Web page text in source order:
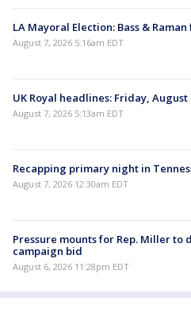
LA Mayoral Election: Bass &
August 7, 2026 5:16am EDT
UK Royal headlines: Friday, August
August 7, 2026 5:13am EDT
Recapping primary night in
August 7, 2026 12:30am EDT
Pressure mounts for Rep. Miller to
campaign bid
August 6, 2026 11:28pm EDT